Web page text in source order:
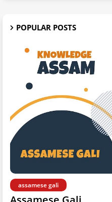
POPULAR POSTS
assamese gali